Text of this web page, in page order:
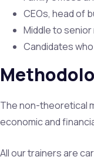
CEOs, head of
Middle to
Candidates
The non-theoretical
economic and
All our trainers are